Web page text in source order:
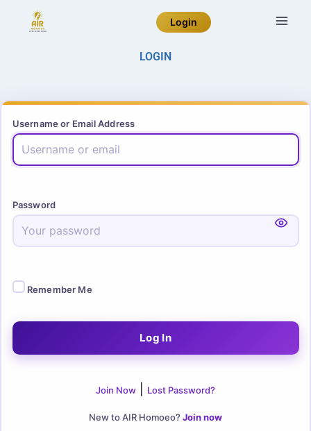
Login
LOGIN
Username or Email Address
Password
Remember Me
Join Now Lost Password?
New to AIR Homoeo? Join now